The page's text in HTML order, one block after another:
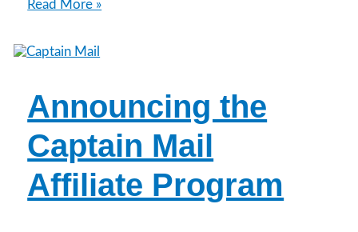
Featured
for
2023
Read More »
Announcing the
Captain Mail
Affiliate Program